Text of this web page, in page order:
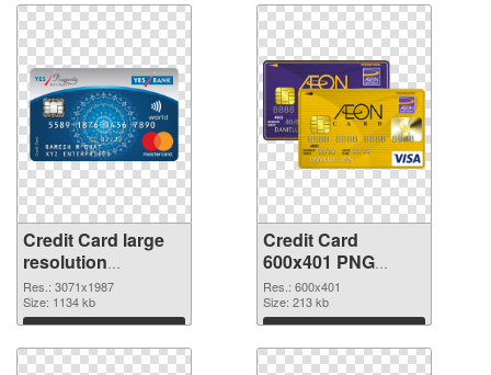
Credit Card large
resolution
3071x1987
transparent PNG
graphic
Res.: 3071x1987
Size: 1134 kb
Download
Credit Card
600x401 PNG
image
Res.: 600x401
Size: 213 kb
Download